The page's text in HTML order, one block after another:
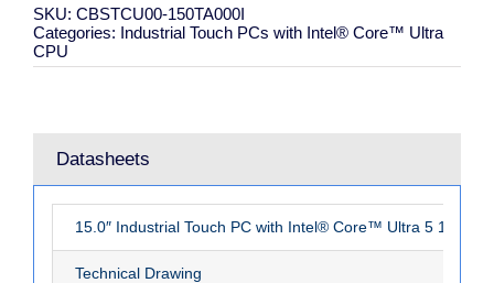
SKU: CBSTCU00-150TA000I
Categories: Industrial Touch PCs with Intel® Core™ Ultra
CPU
Datasheets
15.0″ Industrial Touch PC with Intel® Core™ Ultra 5 125U
Technical Drawing